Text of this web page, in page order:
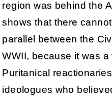
region was behind the
shows that there
parallel between the
WWII, because it was a
Puritanical
ideologues who